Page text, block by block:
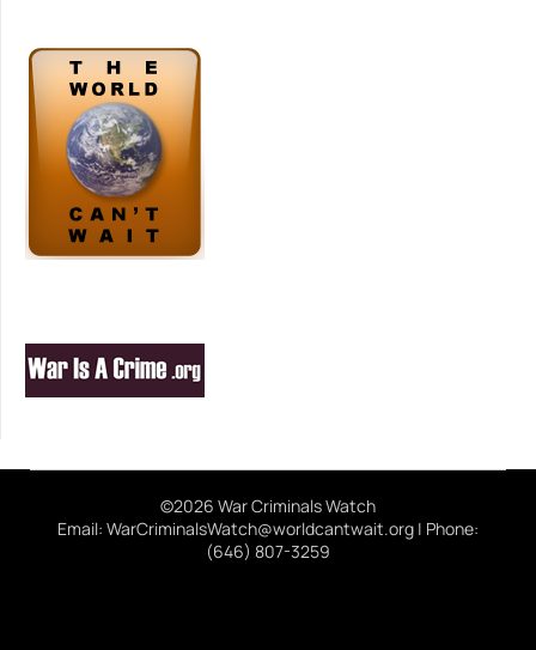
©2026 War Criminals Watch
Email: WarCriminalsWatch@worldcantwait.org | Phone:
(646) 807-3259